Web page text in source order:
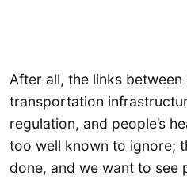
After all, the links between
transportation
regulation, and people’s
too well known to ignore;
done, and we want to see